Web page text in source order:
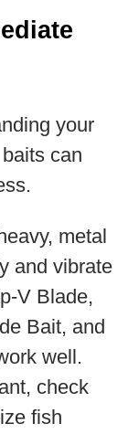
your
can
metal
and vibrate
V Blade,
Bait, and
well.
check
fish